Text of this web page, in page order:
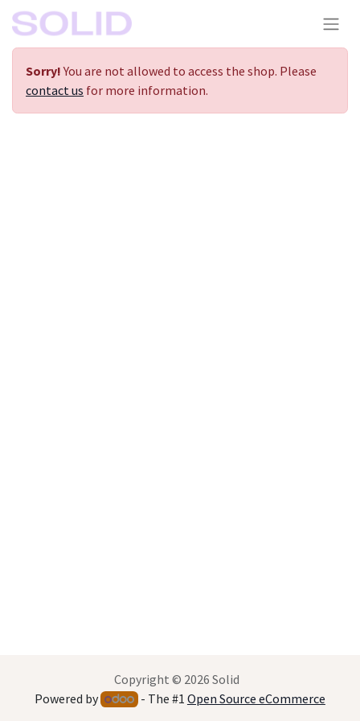
Sorry!You are not allowed to access the shop. Please
contact us for more information.
Copyright © 2026 Solid
Powered by
- The #1 Open Source eCommerce